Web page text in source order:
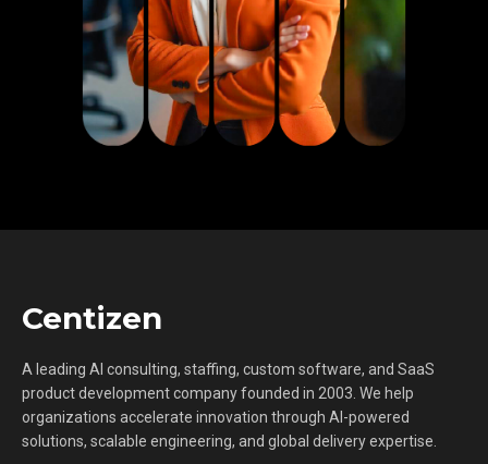
Centizen
A leading AI consulting, staffing, custom software, and SaaS
product development company founded in 2003. We help
organizations accelerate innovation through AI-powered
solutions, scalable engineering, and global delivery expertise.